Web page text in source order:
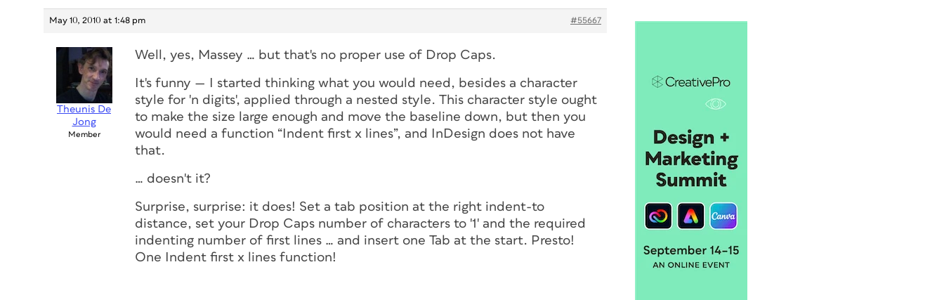
May 10, 2010 at 1:48 pm #55667
Theunis De
Jong
Member
Well, yes, Massey … but that's no proper use of Drop Caps.
It's funny — I started thinking what you would need, besides a character
style for 'n digits', applied through a nested style. This character style ought
to make the size large enough and move the baseline down, but then you
would need a function “Indent first x lines”, and InDesign does not have
that.
… doesn't it?
Surprise, surprise: it does! Set a tab position at the right indent-to
distance, set your Drop Caps number of characters to '1' and the required
indenting number of first lines … and insert one Tab at the start. Presto!
One Indent first x lines function!